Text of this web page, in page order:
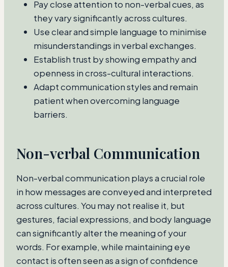
Pay close attention to non-verbal cues, as
they vary significantly across cultures.
Use clear and simple language to minimise
misunderstandings in verbal exchanges.
Establish trust by showing empathy and
openness in cross-cultural interactions.
Adapt communication styles and remain
patient when overcoming language
barriers.
Non-verbal Communication
Non-verbal communication plays a crucial role
in how messages are conveyed and interpreted
across cultures. You may not realise it, but
gestures, facial expressions, and body language
can significantly alter the meaning of your
words. For example, while maintaining eye
contact is often seen as a sign of confidence